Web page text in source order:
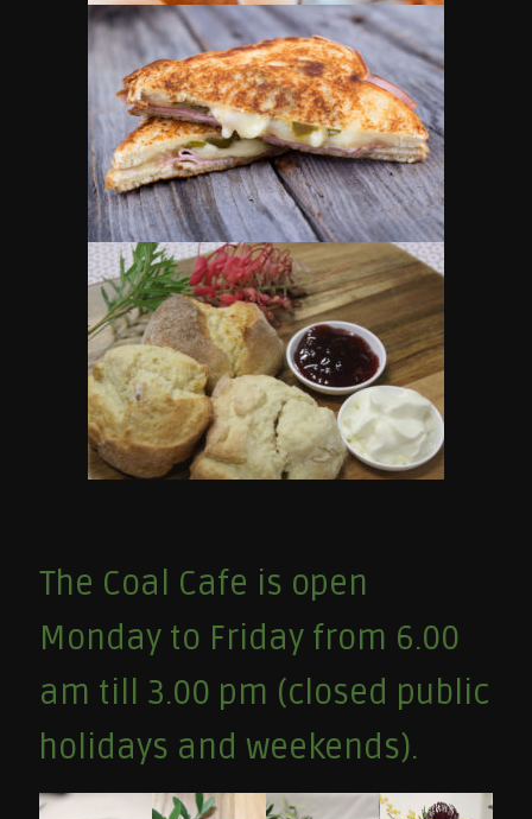
The Coal Cafe is open
Monday to Friday from 6.00
am till 3.00 pm (closed public
holidays and weekends).